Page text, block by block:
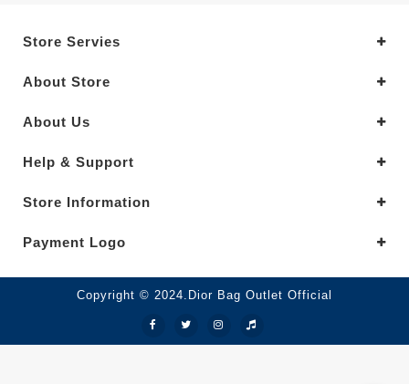
Store Servies
About Store
About Us
Help & Support
Store Information
Payment Logo
Copyright © 2024.Dior Bag Outlet Official